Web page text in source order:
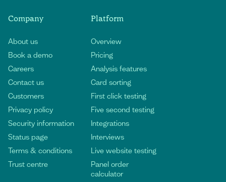
Company
About us
Book a demo
Careers
Contact us
Customers
Privacy policy
Security information
Status page
Terms & conditions
Trust centre
Platform
Overview
Pricing
Analysis features
Card sorting
First click testing
Five second testing
Integrations
Interviews
Live website testing
Panel order
calculator